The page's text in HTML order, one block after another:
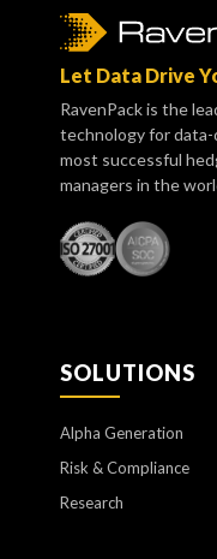
Let Data Drive
RavenPack is the
technology for data-
most successful
managers in the
SOLUTIONS
Alpha Generation
Risk & Compliance
Research